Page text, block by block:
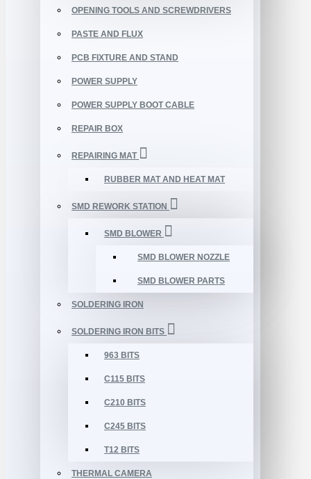
OPENING TOOLS AND SCREWDRIVERS
PASTE AND FLUX
PCB FIXTURE AND STAND
POWER SUPPLY
POWER SUPPLY BOOT CABLE
REPAIR BOX
REPAIRING MAT
RUBBER MAT AND HEAT MAT
SMD REWORK STATION
SMD BLOWER
SMD BLOWER NOZZLE
SMD BLOWER PARTS
SOLDERING IRON
SOLDERING IRON BITS
963 BITS
C115 BITS
C210 BITS
C245 BITS
T12 BITS
THERMAL CAMERA